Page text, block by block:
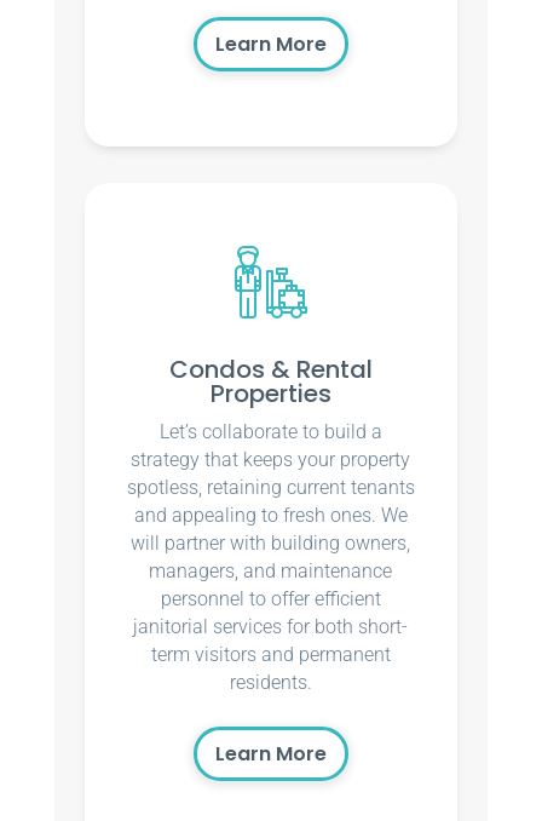
Learn More
Condos & Rental
Properties
Let’s collaborate to build a
strategy that keeps your property
spotless, retaining current tenants
and appealing to fresh ones. We
will partner with building owners,
managers, and maintenance
personnel to offer efficient
janitorial services for both short-
term visitors and permanent
residents.
Learn More